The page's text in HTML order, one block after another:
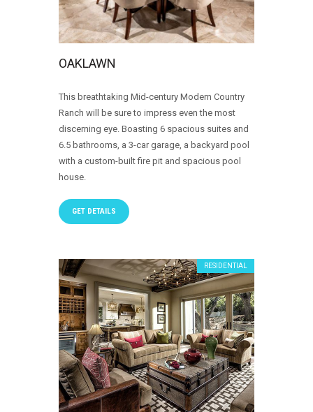
OAKLAWN
This breathtaking Mid-century Modern Country
Ranch will be sure to impress even the most
discerning eye. Boasting 6 spacious suites and
6.5 bathrooms, a 3-car garage, a backyard pool
with a custom-built fire pit and spacious pool
house.
GET DETAILS
RESIDENTIAL